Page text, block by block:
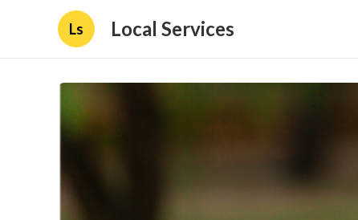
Ls Local Services